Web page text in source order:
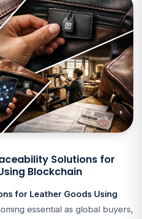
Solutions for
Blockchain
for Leather Goods Using
essential as global buyers,